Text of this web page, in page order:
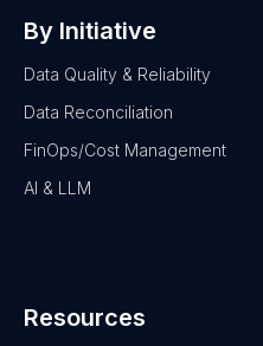
By Initiative
Data Quality & Reliability
Data Reconciliation
FinOps/Cost Management
AI & LLM
Resources